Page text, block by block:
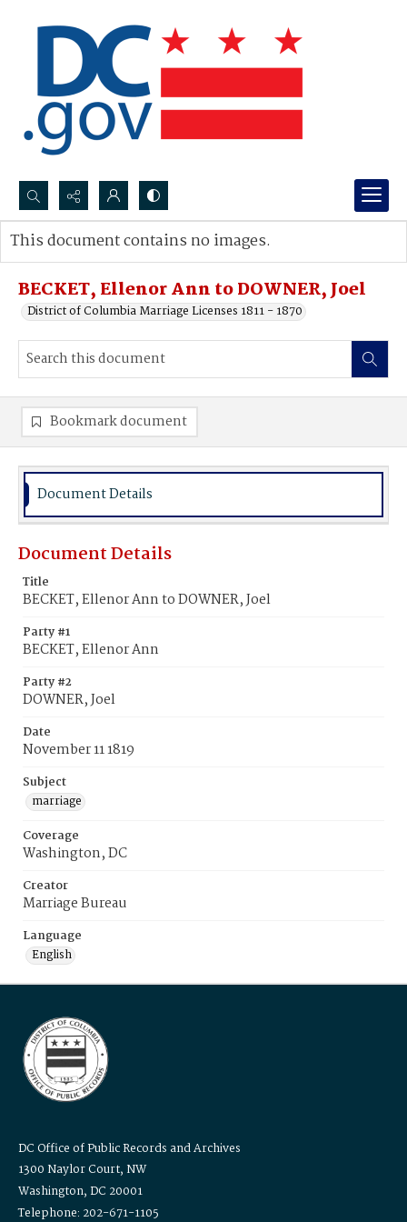
Search...
Advanced search
BECKET, Ellenor Ann to DOWNER, Joel
District of Columbia Marriage Licenses 1811 - 1870
This document contains no images.
Bookmark document
Document Details
Document Details
Title
BECKET, Ellenor Ann to DOWNER, Joel
Party #1
BECKET, Ellenor Ann
Party #2
DOWNER, Joel
Date
November 11 1819
Subject
marriage
Coverage
Washington, DC
Creator
Marriage Bureau
Language
English
DC Office of Public Records and Archives
1300 Naylor Court, NW
Washington, DC 20001
Telephone: 202-671-1105